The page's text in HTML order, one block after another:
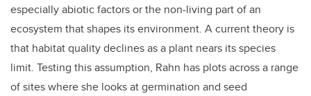
especially abiotic factors or the non-living part of an
ecosystem that shapes its environment. A current theory is
that habitat quality declines as a plant nears its species
limit. Testing this assumption, Rahn has plots across a range
of sites where she looks at germination and seed